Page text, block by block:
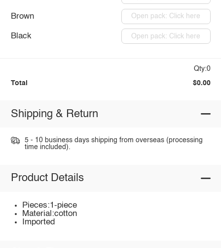
Brown Open pack: Click here
Black Open pack: Click here
Qty:0
Total $0.00
Shipping & Return
5 - 10 business days shipping from overseas (processing
time included).
Product Details
Pieces:1-piece
Material:cotton
Imported